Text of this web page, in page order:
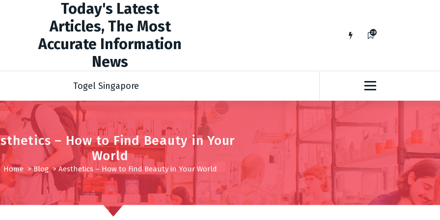
Today's Latest
Articles, The Most
Accurate Information
News
29
65
Togel Singapore
– How to Find Beauty in Your
World
Home>Blog>Aesthetics – How to Find Beauty in Your World